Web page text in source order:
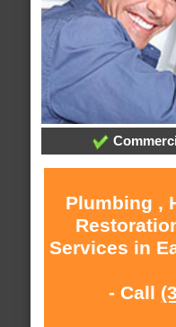
Plumbing ,
Services in
- Call